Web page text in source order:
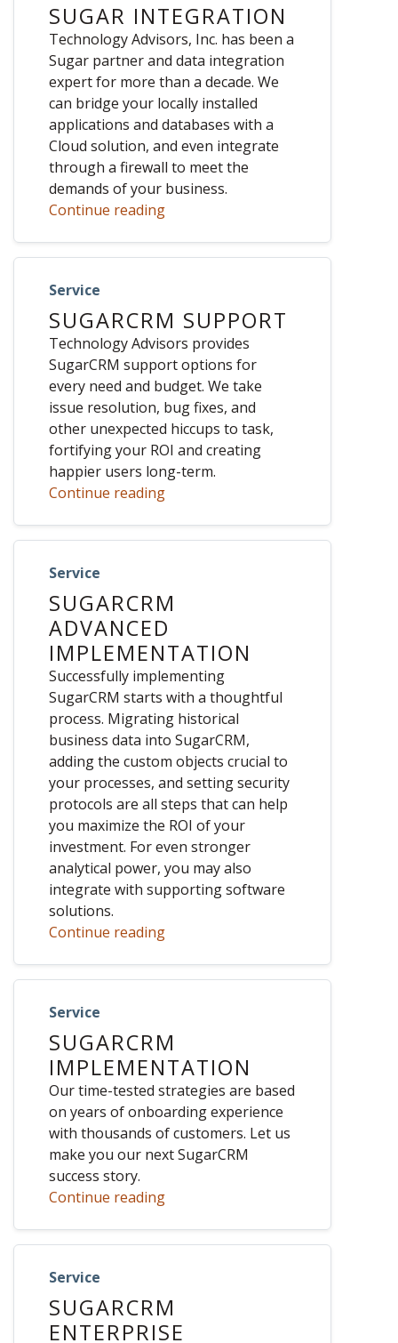
SUGAR INTEGRATION
Technology Advisors, Inc. has been a
Sugar partner and data integration
expert for more than a decade. We
can bridge your locally installed
applications and databases with a
Cloud solution, and even integrate
through a firewall to meet the
demands of your business.
Continue reading
Service
SUGARCRM SUPPORT
Technology Advisors provides
SugarCRM support options for
every need and budget. We take
issue resolution, bug fixes, and
other unexpected hiccups to task,
fortifying your ROI and creating
happier users long-term.
Continue reading
Service
SUGARCRM
ADVANCED
IMPLEMENTATION
Successfully implementing
SugarCRM starts with a thoughtful
process. Migrating historical
business data into SugarCRM,
adding the custom objects crucial to
your processes, and setting security
protocols are all steps that can help
you maximize the ROI of your
investment. For even stronger
analytical power, you may also
integrate with supporting software
solutions.
Continue reading
Service
SUGARCRM
IMPLEMENTATION
Our time-tested strategies are based
on years of onboarding experience
with thousands of customers. Let us
make you our next SugarCRM
success story.
Continue reading
Service
SUGARCRM
ENTERPRISE